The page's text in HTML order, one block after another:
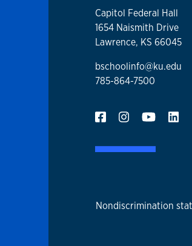
Capitol Federal Hall
1654 Naismith Drive
Lawrence, KS 66045
bschoolinfo@ku.edu
785-864-7500
Nondiscrimination